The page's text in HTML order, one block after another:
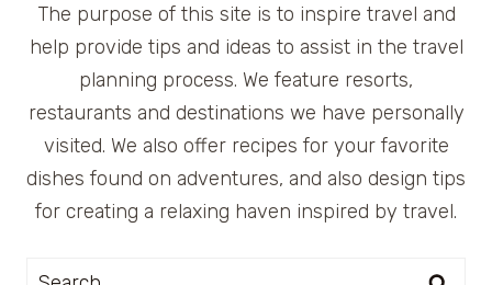
The purpose of this site is to inspire travel and
help provide tips and ideas to assist in the travel
planning process. We feature resorts,
restaurants and destinations we have personally
visited. We also offer recipes for your favorite
dishes found on adventures, and also design tips
for creating a relaxing haven inspired by travel.
Search